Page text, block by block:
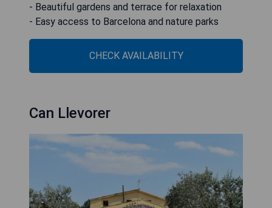
- Beautiful gardens and terrace for relaxation
- Easy access to Barcelona and nature parks
CHECK AVAILABILITY
Can Llevorer